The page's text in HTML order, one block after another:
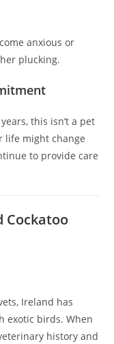
anxious or
plucking.
this isn’t a pet
life might change
to provide care
Cockatoo
Ireland has
exotic birds. When
history and